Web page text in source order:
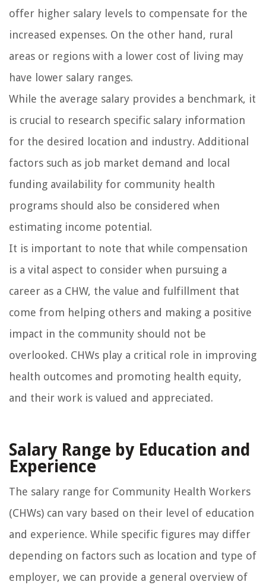
offer higher salary levels to compensate for the
increased expenses. On the other hand, rural
areas or regions with a lower cost of living may
have lower salary ranges.
While the average salary provides a benchmark, it
is crucial to research specific salary information
for the desired location and industry. Additional
factors such as job market demand and local
funding availability for community health
programs should also be considered when
estimating income potential.
It is important to note that while compensation
is a vital aspect to consider when pursuing a
career as a CHW, the value and fulfillment that
come from helping others and making a positive
impact in the community should not be
overlooked. CHWs play a critical role in improving
health outcomes and promoting health equity,
and their work is valued and appreciated.
Salary Range by Education and
Experience
The salary range for Community Health Workers
(CHWs) can vary based on their level of education
and experience. While specific figures may differ
depending on factors such as location and type of
employer, we can provide a general overview of